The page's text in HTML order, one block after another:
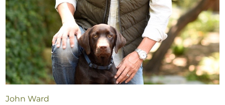
John Ward